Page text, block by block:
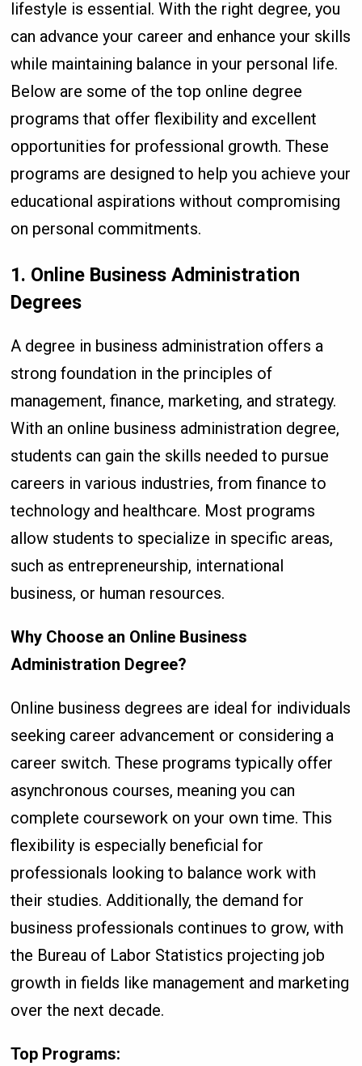
lifestyle is essential. With the right degree, you
can advance your career and enhance your skills
while maintaining balance in your personal life.
Below are some of the top online degree
programs that offer flexibility and excellent
opportunities for professional growth. These
programs are designed to help you achieve your
educational aspirations without compromising
on personal commitments.
1. Online Business Administration
Degrees
A degree in business administration offers a
strong foundation in the principles of
management, finance, marketing, and strategy.
With an online business administration degree,
students can gain the skills needed to pursue
careers in various industries, from finance to
technology and healthcare. Most programs
allow students to specialize in specific areas,
such as entrepreneurship, international
business, or human resources.
Why Choose an Online Business
Administration Degree?
Online business degrees are ideal for individuals
seeking career advancement or considering a
career switch. These programs typically offer
asynchronous courses, meaning you can
complete coursework on your own time. This
flexibility is especially beneficial for
professionals looking to balance work with
their studies. Additionally, the demand for
business professionals continues to grow, with
the Bureau of Labor Statistics projecting job
growth in fields like management and marketing
over the next decade.
Top Programs: